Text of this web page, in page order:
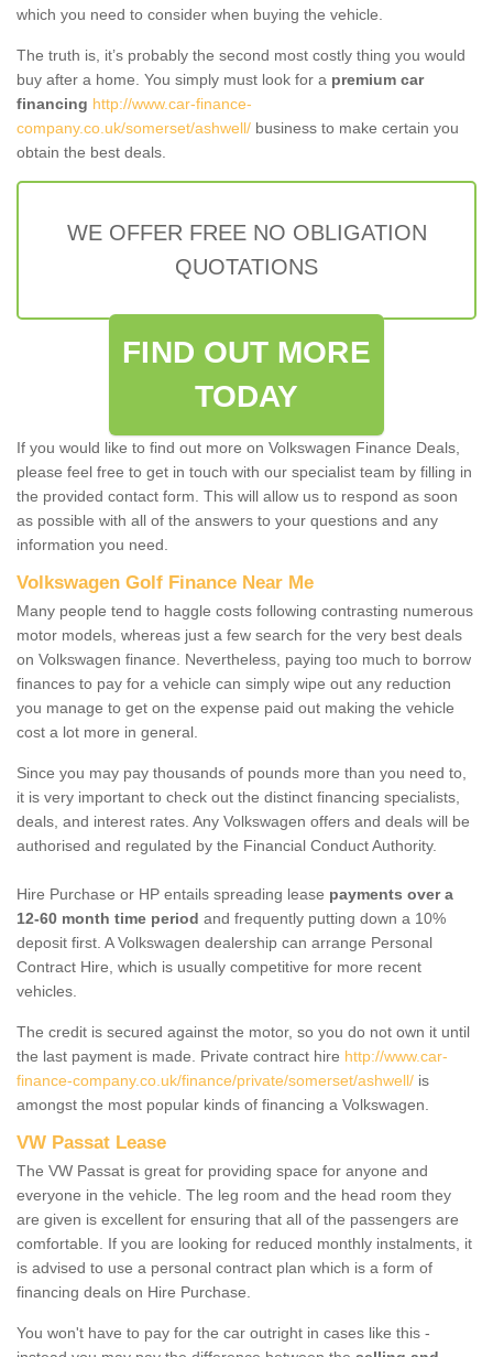
which you need to consider when buying the vehicle.
The truth is, it’s probably the second most costly thing you would
buy after a home. You simply must look for a premium car
financing http://www.car-finance-
company.co.uk/somerset/ashwell/ business to make certain you
obtain the best deals.
WE OFFER FREE NO OBLIGATION
QUOTATIONS
FIND OUT MORE
TODAY
If you would like to find out more on Volkswagen Finance Deals,
please feel free to get in touch with our specialist team by filling in
the provided contact form. This will allow us to respond as soon
as possible with all of the answers to your questions and any
information you need.
Volkswagen Golf Finance Near Me
Many people tend to haggle costs following contrasting numerous
motor models, whereas just a few search for the very best deals
on Volkswagen finance. Nevertheless, paying too much to borrow
finances to pay for a vehicle can simply wipe out any reduction
you manage to get on the expense paid out making the vehicle
cost a lot more in general.
Since you may pay thousands of pounds more than you need to,
it is very important to check out the distinct financing specialists,
deals, and interest rates. Any Volkswagen offers and deals will be
authorised and regulated by the Financial Conduct Authority.
Hire Purchase or HP entails spreading lease payments over a
12-60 month time period and frequently putting down a 10%
deposit first. A Volkswagen dealership can arrange Personal
Contract Hire, which is usually competitive for more recent
vehicles.
The credit is secured against the motor, so you do not own it until
the last payment is made. Private contract hire http://www.car-
finance-company.co.uk/finance/private/somerset/ashwell/ is
amongst the most popular kinds of financing a Volkswagen.
VW Passat Lease
The VW Passat is great for providing space for anyone and
everyone in the vehicle. The leg room and the head room they
are given is excellent for ensuring that all of the passengers are
comfortable. If you are looking for reduced monthly instalments, it
is advised to use a personal contract plan which is a form of
financing deals on Hire Purchase.
You won't have to pay for the car outright in cases like this -